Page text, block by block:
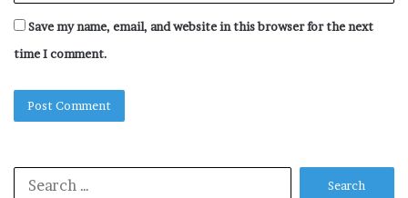
Save my name, email, and website in this browser for the next
time I comment.